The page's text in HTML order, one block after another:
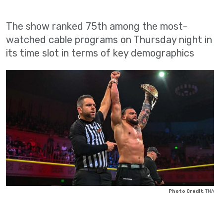
The show ranked 75th among the most-
watched cable programs on Thursday night in
its time slot in terms of key demographics
Photo Credit: TNA